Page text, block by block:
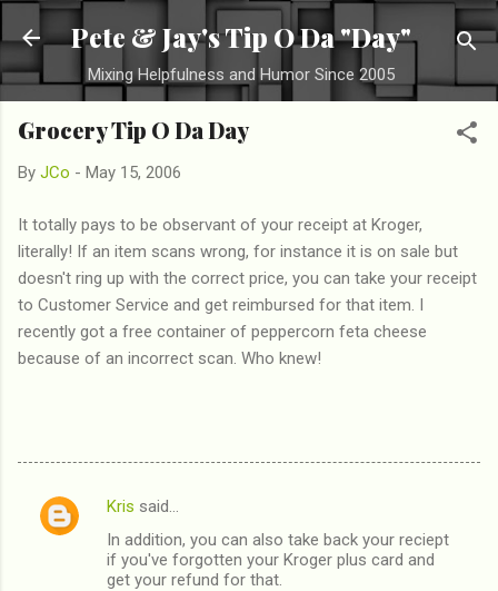
Skip to main content
Pete & Jay's Tip O Da "Day"
Mixing Helpfulness and Humor Since 2005
Grocery Tip O Da Day
By JCo - May 15, 2006
It totally pays to be observant of your receipt at Kroger,
literally! If an item scans wrong, for instance it is on sale but
doesn't ring up with the correct price, you can take your receipt
to Customer Service and get reimbursed for that item. I
recently got a free container of peppercorn feta cheese
because of an incorrect scan. Who knew!
C
Kris said…
In addition, you can also take back your reciept
if you've forgotten your Kroger plus card and
get your refund for that.